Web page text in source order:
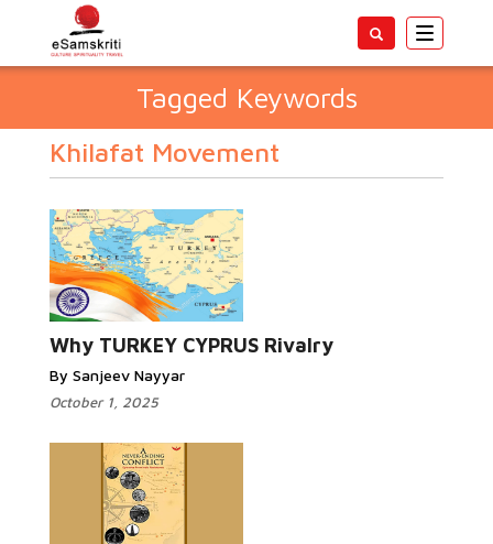
Toggle
Tagged Keywords
Khilafat Movement
Why TURKEY CYPRUS Rivalry
By Sanjeev Nayyar
October 1, 2025